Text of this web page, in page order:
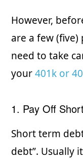
However,
are a few (five)
need to take
your401k or
1. Pay Off
Short term
debt”. Usually